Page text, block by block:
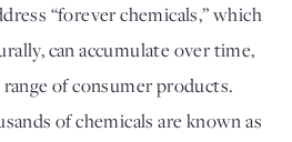
“forever chemicals,” which
can accumulate over time,
of consumer products.
of chemicals are known as